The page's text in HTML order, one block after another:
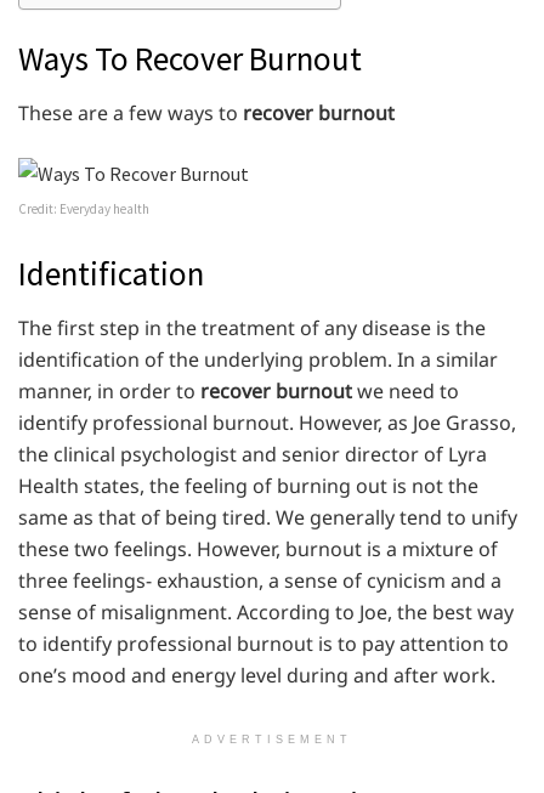
Ways To Recover Burnout
These are a few ways to recover burnout
Credit: Everyday health
Identification
The first step in the treatment of any disease is the
identification of the underlying problem. In a similar
manner, in order to recover burnoutwe need to
identify professional burnout. However, as Joe Grasso,
the clinical psychologist and senior director of Lyra
Health states, the feeling of burning out is not the
same as that of being tired. We generally tend to unify
these two feelings. However, burnout is a mixture of
three feelings- exhaustion, a sense of cynicism and a
sense of misalignment. According to Joe, the best way
to identify professional burnout is to pay attention to
one’s mood and energy level during and after work.
ADVERTISEMENT